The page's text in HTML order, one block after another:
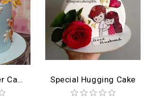
Beautiful Flower Cake Design Special Hugging Cake